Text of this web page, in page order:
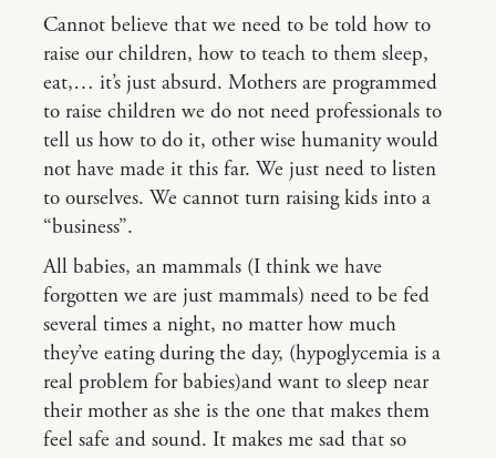
Cannot believe that we need to be told how to
raise our children, how to teach to them sleep,
eat,… it’s just absurd. Mothers are programmed
to raise children we do not need professionals to
tell us how to do it, other wise humanity would
not have made it this far. We just need to listen
to ourselves. We cannot turn raising kids into a
“business”.
All babies, an mammals (I think we have
forgotten we are just mammals) need to be fed
several times a night, no matter how much
they’ve eating during the day, (hypoglycemia is a
real problem for babies)and want to sleep near
their mother as she is the one that makes them
feel safe and sound. It makes me sad that so